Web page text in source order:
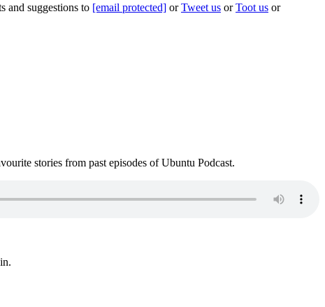
and suggestions to [email protected] orTweet us orToot us or
stories from past episodes of Ubuntu Podcast.